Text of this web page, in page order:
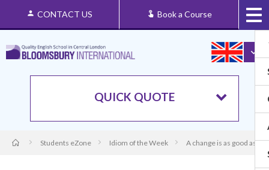
CONTACT US Book a Course
QUICK QUOTE
Students eZone Idiom of the Week A change is as good as a